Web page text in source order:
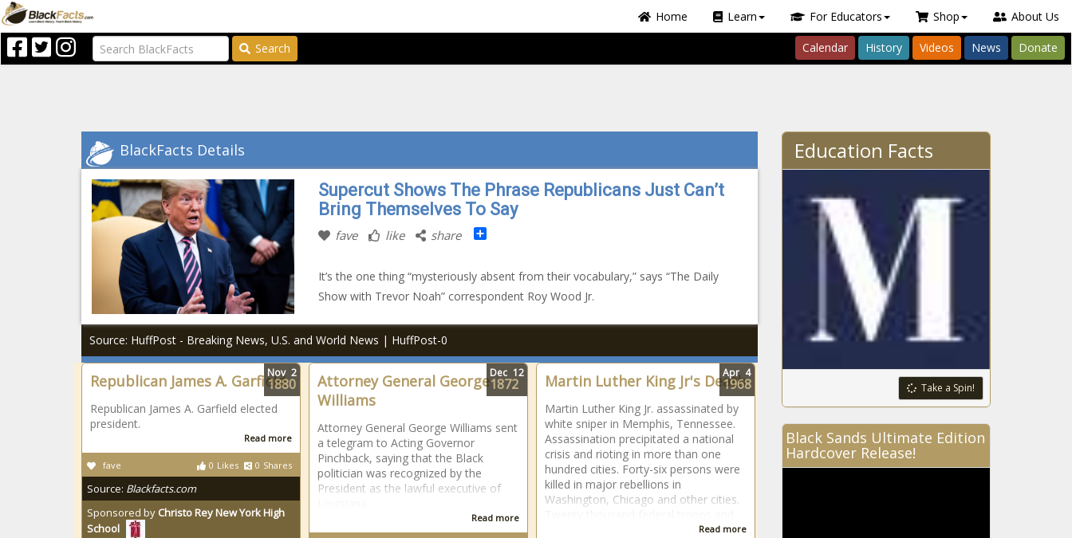
Home Learn For Educators Shop About Us
Search Calendar History Videos News Donate
BlackFacts Details
Supercut Shows The Phrase Republicans Just Can’t
Bring Themselves To Say
fave like share Share
It’s the one thing “mysteriously absent from their vocabulary,” says “The Daily
Show with Trevor Noah” correspondent Roy Wood Jr.
Source: HuffPost - Breaking News, U.S. and World News | HuffPost-0
Republican James A. Garfield
Republican James A. Garfield elected
president.
Read more
0 Likes 0 Shares
fave
Source: Blackfacts.com
Sponsored by Christo Rey New York High
School
Nov 2
1880
Attorney General George
Williams
Attorney General George Williams sent
a telegram to Acting Governor
Pinchback, saying that the Black
politician was recognized by the
President as the lawful executive of
Read more
Dec 12
1872 Martin Luther King Jr's Death
Martin Luther King Jr. assassinated by
white sniper in Memphis, Tennessee.
Assassination precipitated a national
crisis and rioting in more than one
hundred cities. Forty-six persons were
killed in major rebellions in
Washington, Chicago and other cities.
Read more
Apr 4
1968
Education Facts
Take a Spin!
Black Sands Ultimate Edition
Hardcover Release!